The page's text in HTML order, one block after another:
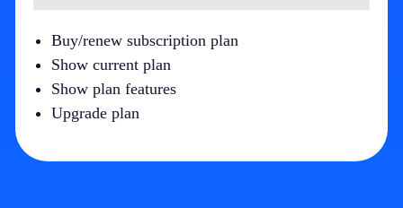
Buy/renew subscription plan
Show current plan
Show plan features
Upgrade plan